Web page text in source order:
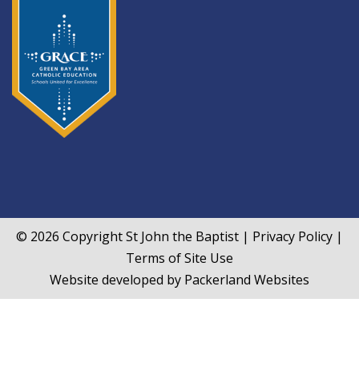
© 2026 CopyrightSt John the Baptist | Privacy Policy |
Terms of Site Use
Website developed by Packerland Websites